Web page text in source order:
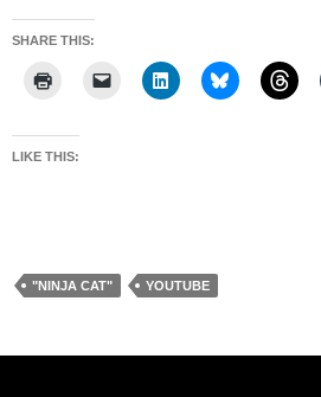
SHARE THIS:
LIKE THIS:
"NINJA CAT" YOUTUBE